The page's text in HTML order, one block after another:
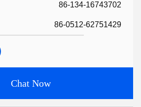
86-134-16743702
86-0512-62751429
Chat Now